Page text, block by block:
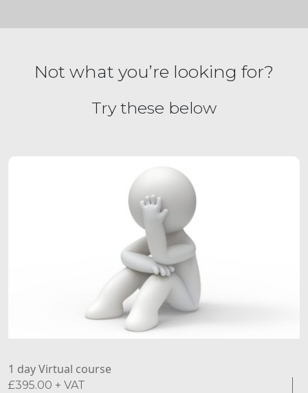
Not what you’re looking for?
Try these below
1 day Virtual course
£395.00 + VAT